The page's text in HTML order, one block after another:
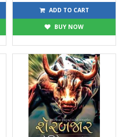
68 75
ADD TO CART
BUY NOW